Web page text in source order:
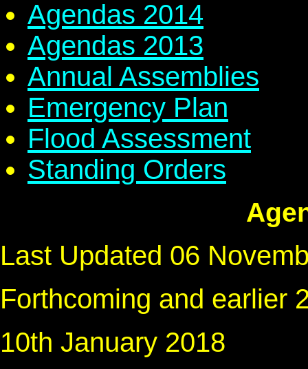
Agendas 2014
Agendas 2013
Annual Assemblies
Emergency Plan
Flood Assessment
Standing Orders
Last Updated 06
Forthcoming and earlier
10th January 2018